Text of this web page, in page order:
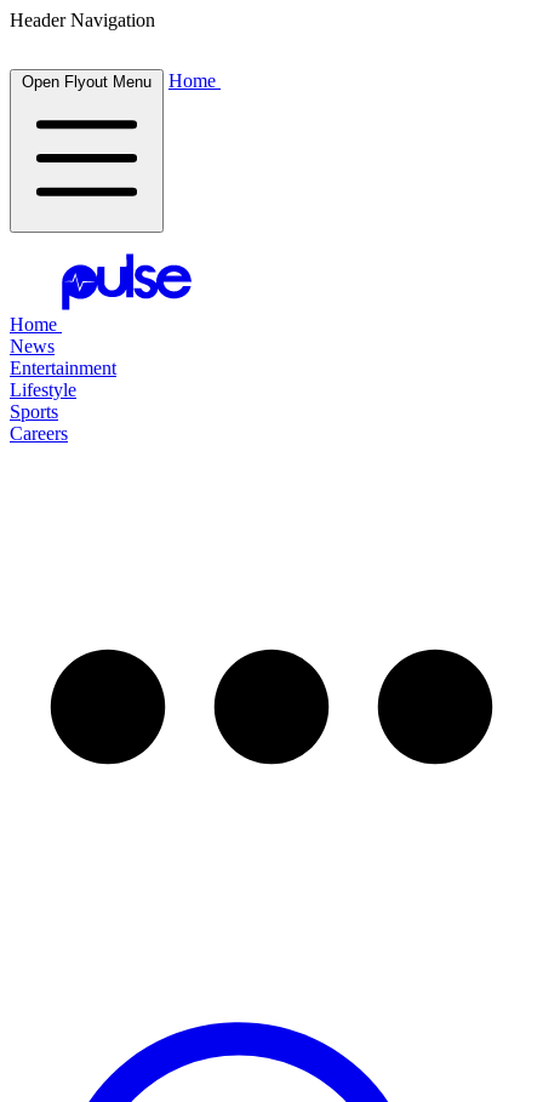
Header Navigation
Open Flyout Menu Home
Home
News
Entertainment
Lifestyle
Sports
Careers